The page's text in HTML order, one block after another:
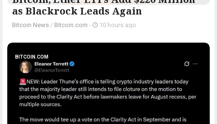
as Blackrock Leads Again
Bitcoin News / Bitcoin.com - 10 hours ago
BITCOIN.COM